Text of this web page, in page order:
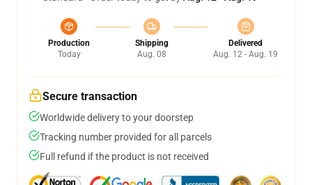
Production
Today
Shipping
Aug. 08
Delivered
Aug. 12 - Aug. 19
Secure transaction
Worldwide delivery to your doorstep
Tracking number provided for all parcels
Full refund if the product is not received